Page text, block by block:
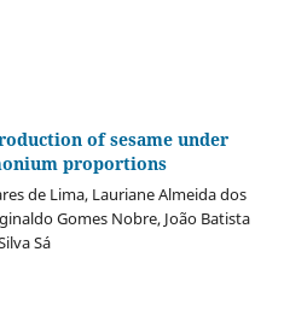
of sesame under
proportions
de Lima, Lauriane Almeida dos
Gomes Nobre, João Batista
Sá